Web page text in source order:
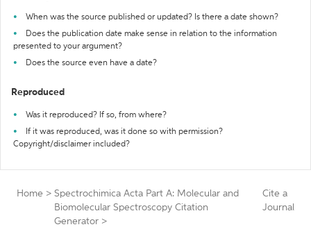
When was the source published or updated? Is there a date shown?
Does the publication date make sense in relation to the information
presented to your argument?
Does the source even have a date?
Reproduced
Was it reproduced? If so, from where?
If it was reproduced, was it done so with permission?
Copyright/disclaimer included?
Home > Spectrochimica Acta Part A: Molecular and
Biomolecular Spectroscopy Citation
Generator >
Cite a
Journal